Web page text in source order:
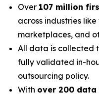
Over 107 million
across industries
marketplaces, and
All data is collected
fully validated in-
outsourcing policy.
With over 200 data